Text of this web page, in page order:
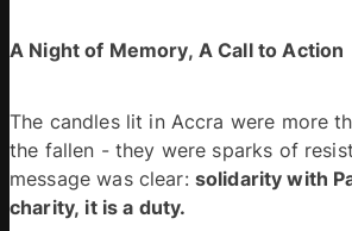
The candles lit in Accra were more
the fallen - they were sparks of
message was clear: solidarity with
charity, it is a duty.